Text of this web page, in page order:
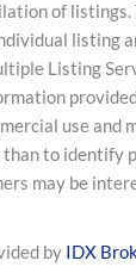
of listings.
listing
Listing
use and
than to identify
may be
by IDX